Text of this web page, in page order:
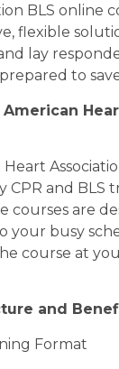
BLS online
flexible
lay
to
CPR and BLS
courses are
your busy
course at
and
Format